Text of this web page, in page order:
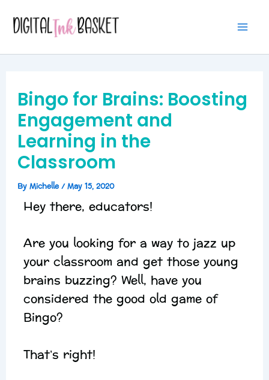
Bingo for Brains: Boosting
Engagement and
Learning in the
Classroom
ByMichelle/May 15, 2020
Hey there, educators!
Are you looking for a way to jazz up
your classroom and get those young
brains buzzing? Well, have you
considered the good old game of
Bingo?
That’s right!